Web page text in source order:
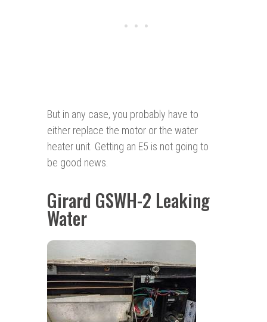
But in any case, you probably have to
either replace the motor or the water
heater unit. Getting an E5 is not going to
be good news.
Girard GSWH-2 Leaking
Water